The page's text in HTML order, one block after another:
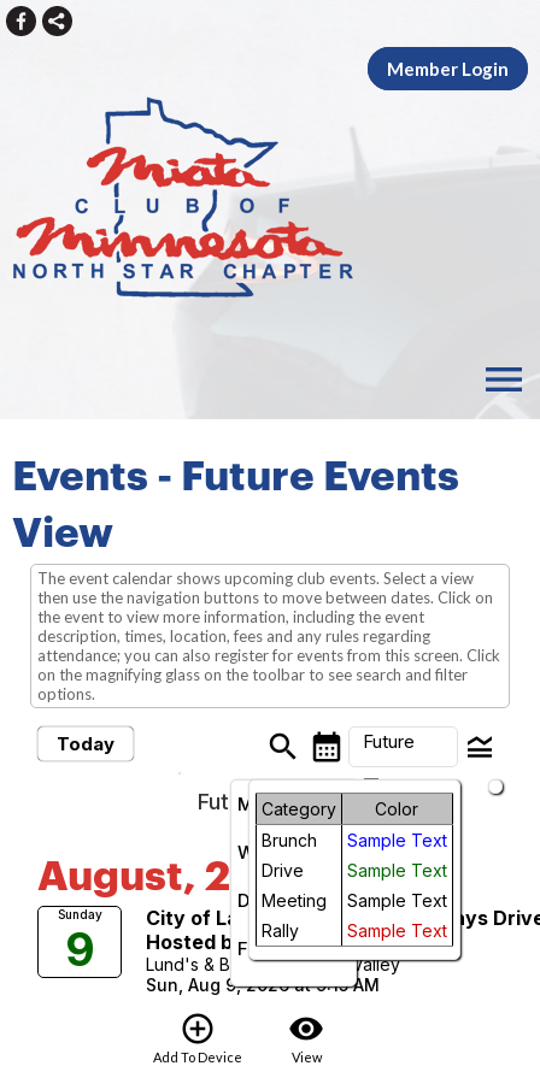
Member Login
menu
Events- Future Events
View
The event calendar shows upcoming club events. Select a view
then use the navigation buttons to move between dates. Click on
the event to view more information, including the event
description, times, location, fees and any rules regarding
attendance; you can also register for events from this screen. Click
on the magnifying glass on the toolbar to see search and filter
options.
Today search calendar_month Future
arrow_drop_down
legend_toggle
Month
Week
Day
Future
Category
Color
Brunch
Sample Text
Drive
Sample Text
Meeting
Sample Text
Rally
Sample Text
Future Events
August, 2026
Sunday
9
City of Lakes and Capital Parkways
Hosted by Bill Bretzke
Lund's & Byerly's Golden Valley
Sun, Aug 9, 2026 at 9:15 AM
add_circle_outline
Add To Device
visibility
View